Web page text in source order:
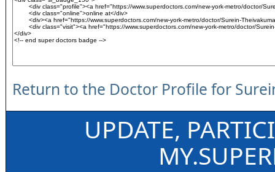
Return to the Doctor Profile for
UPDATE,